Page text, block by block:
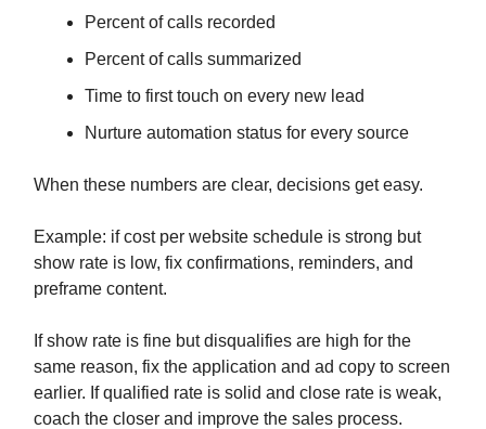
Percent of calls recorded
Percent of calls summarized
Time to first touch on every new lead
Nurture automation status for every source
When these numbers are clear, decisions get easy.
Example: if cost per website schedule is strong but
show rate is low, fix confirmations, reminders, and
preframe content.
If show rate is fine but disqualifies are high for the
same reason, fix the application and ad copy to screen
earlier. If qualified rate is solid and close rate is weak,
coach the closer and improve the sales process.